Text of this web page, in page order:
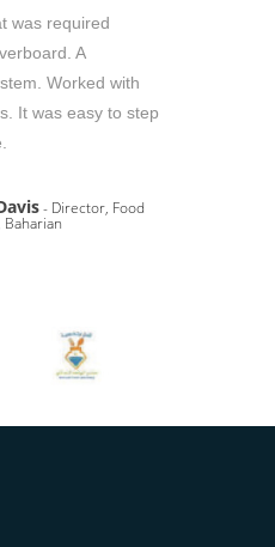
was required
A
Worked with
It was easy to step
- Director, Food
Baharian